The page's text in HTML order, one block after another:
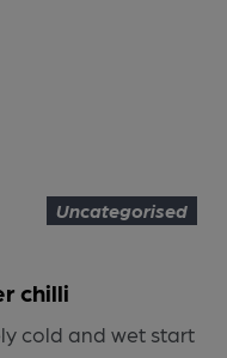
Uncategorised
chilli
cold and wet start